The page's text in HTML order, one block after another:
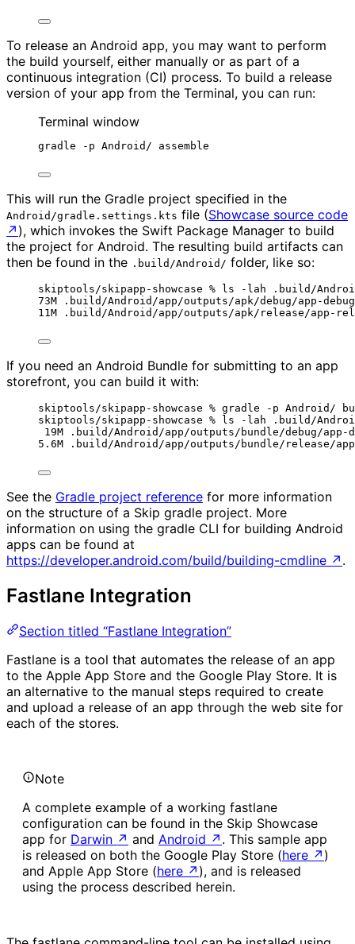
To release an Android app, you may want to perform
the build yourself, either manually or as part of a
continuous integration (CI) process. To build a release
version of your app from the Terminal, you can run:
Terminal window
gradle -p Android/ assemble
This will run the Gradle project specified in the
Android/gradle.settings.kts file (Showcase source code
↗ ), which invokes the Swift Package Manager to build
the project for Android. The resulting build artifacts can
then be found in the .build/Android/ folder, like so:
skiptools/skipapp-showcase % ls -lah .build/
73M .build/Android/app/outputs/apk/debug/app-
11M .build/Android/app/outputs/apk/release/app-
If you need an Android Bundle for submitting to an app
storefront, you can build it with:
skiptools/skipapp-showcase % gradle -p Android/
skiptools/skipapp-showcase % ls -lah .build/
19M .build/Android/app/outputs/bundle/debug/app-
5.6M .build/Android/app/outputs/bundle/release/
See the Gradle project reference for more information
on the structure of a Skip gradle project. More
information on using the gradle CLI for building Android
apps can be found at
https://developer.android.com/build/building-cmdline ↗ .
Fastlane Integration
Section titled “Fastlane Integration”
Fastlane is a tool that automates the release of an app
to the Apple App Store and the Google Play Store. It is
an alternative to the manual steps required to create
and upload a release of an app through the web site for
each of the stores.
Note
A complete example of a working fastlane
configuration can be found in the Skip Showcase
app for Darwin ↗ and Android ↗ . This sample app
is released on both the Google Play Store (here ↗ )
and Apple App Store (here ↗ ), and is released
using the process described herein.